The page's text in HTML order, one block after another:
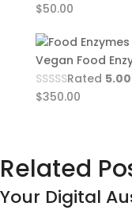
$50.00
Vegan Food
Rated 5.00
$350.00
Related
Your Digital